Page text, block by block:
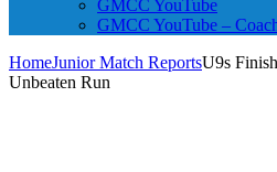
GMCC YouTube
GMCC YouTube –
HomeJunior Match ReportsU9s
Unbeaten Run